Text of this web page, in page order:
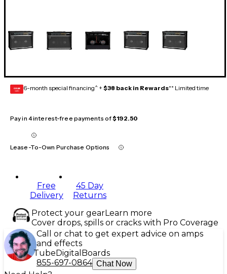
GEAR
CARD 6-month special financing^ + $38 back in Rewards** Limited time
Pay in 4 interest-free payments of$192.50
Lease-To-Own Purchase Options
Free
Delivery
45 Day
Returns
Protect your gearLearn more
Cover drops, spills or cracks with Pro Coverage
Call or chat to get expert advice on amps
and effects
Tube Digital Boards
855-697-0864 Chat Now